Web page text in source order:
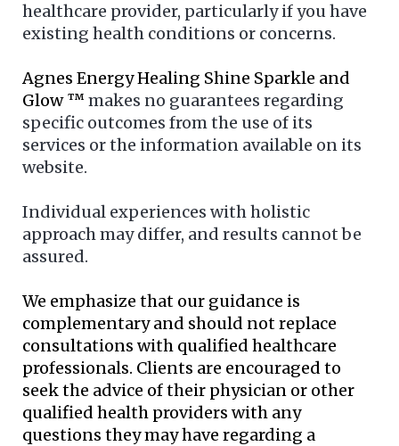
healthcare provider, particularly if you have
existing health conditions or concerns.
Agnes Energy Healing Shine Sparkle and
Glow ™makes no guarantees regarding
specific outcomes from the use of its
services or the information available on its
website.
Individual experiences with holistic
approach may differ, and results cannot be
assured.
We emphasize that our guidance is
complementary and should not replace
consultations with qualified healthcare
professionals. Clients are encouraged to
seek the advice of their physician or other
qualified health providers with any
questions they may have regarding a